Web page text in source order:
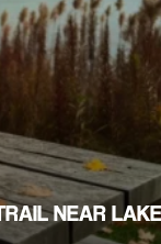
NEAR LAKE